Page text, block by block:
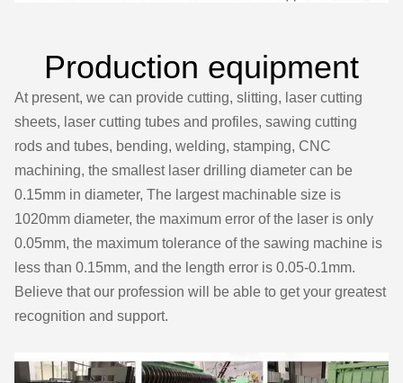
Production equipment
At present, we can provide cutting, slitting, laser cutting
sheets, laser cutting tubes and profiles, sawing cutting
rods and tubes, bending, welding, stamping, CNC
machining, the smallest laser drilling diameter can be
0.15mm in diameter, The largest machinable size is
1020mm diameter, the maximum error of the laser is only
0.05mm, the maximum tolerance of the sawing machine is
less than 0.15mm, and the length error is 0.05-0.1mm.
Believe that our profession will be able to get your greatest
recognition and support.